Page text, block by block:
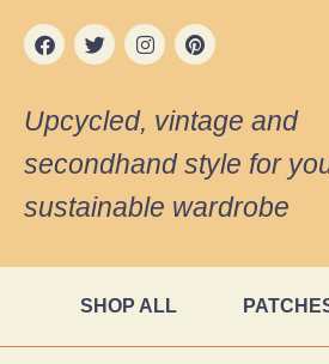
Upcycled, vintage and
secondhand style for
sustainable wardrobe
SHOP ALL